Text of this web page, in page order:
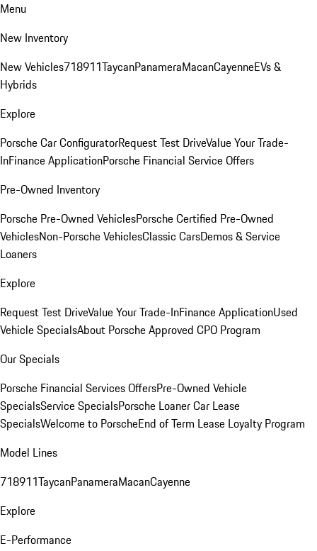
Menu
New Inventory
New Vehicles718911TaycanPanameraMacanCayenneEVs &
Hybrids
Explore
Porsche Car ConfiguratorRequest Test DriveValue Your Trade-
InFinance ApplicationPorsche Financial Service Offers
Pre-Owned Inventory
Porsche Pre-Owned VehiclesPorsche Certified Pre-Owned
VehiclesNon-Porsche VehiclesClassic CarsDemos & Service
Loaners
Explore
Request Test DriveValue Your Trade-InFinance ApplicationUsed
Vehicle SpecialsAbout Porsche Approved CPO Program
Our Specials
Porsche Financial Services OffersPre-Owned Vehicle
SpecialsService SpecialsPorsche Loaner Car Lease
SpecialsWelcome to PorscheEnd of Term Lease Loyalty Program
Model Lines
718911TaycanPanameraMacanCayenne
Explore
E-Performance